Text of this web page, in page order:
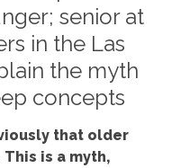
senior at
in the Las
the myth
concepts
that older
is a myth,